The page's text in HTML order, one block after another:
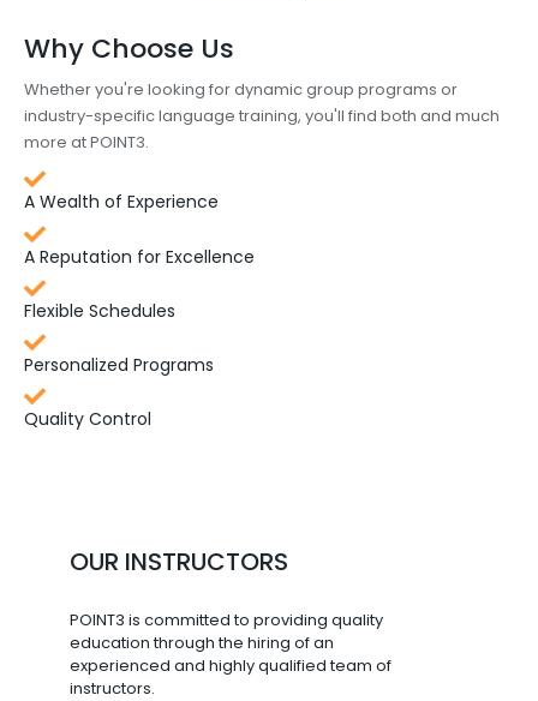
Why Choose Us
Whether you're looking for dynamic group programs or
industry-specific language training, you'll find both and much
more at POINT3.
A Wealth of Experience
A Reputation for Excellence
Flexible Schedules
Personalized Programs
Quality Control
OUR INSTRUCTORS
POINT3 is committed to providing quality
education through the hiring of an
experienced and highly qualified team of
instructors.